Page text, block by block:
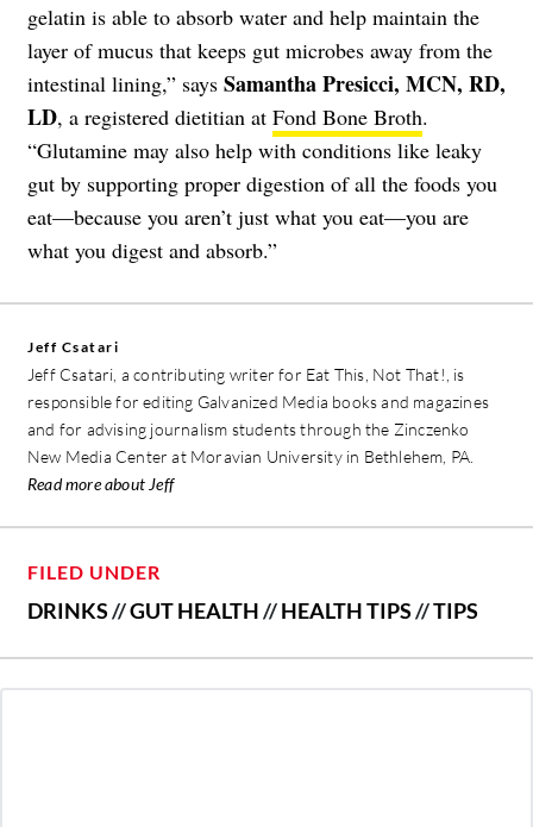
gelatin is able to absorb water and help maintain the
layer of mucus that keeps gut microbes away from the
intestinal lining,” says Samantha Presicci, MCN, RD,
LD, a registered dietitian at Fond Bone Broth.
“Glutamine may also help with conditions like leaky
gut by supporting proper digestion of all the foods you
eat—because you aren’t just what you eat—you are
what you digest and absorb.”
Jeff Csatari
Jeff Csatari, a contributing writer for Eat This, Not That!, is
responsible for editing Galvanized Media books and magazines
and for advising journalism students through the Zinczenko
New Media Center at Moravian University in Bethlehem, PA.
Read more about Jeff
FILED UNDER
DRINKS//GUT HEALTH//HEALTH TIPS//TIPS